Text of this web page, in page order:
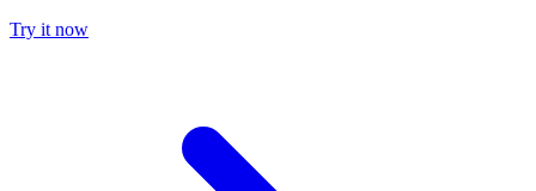
Try it now